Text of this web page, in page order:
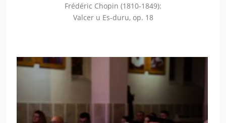
Frédéric Chopin (1810-1849):
Valcer u Es-duru, op. 18